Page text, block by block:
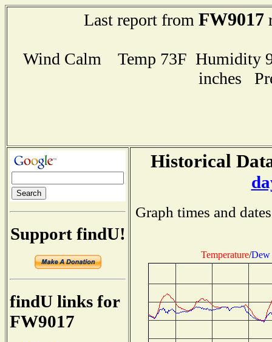
Last report from FW9017
Wind Calm Temp 73F Humidity
inches
Support findU!
findU links for
FW9017
Historical
Graph times and
Temperature/Dew